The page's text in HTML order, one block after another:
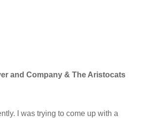
and Company & The Aristocats
I was trying to come up with a